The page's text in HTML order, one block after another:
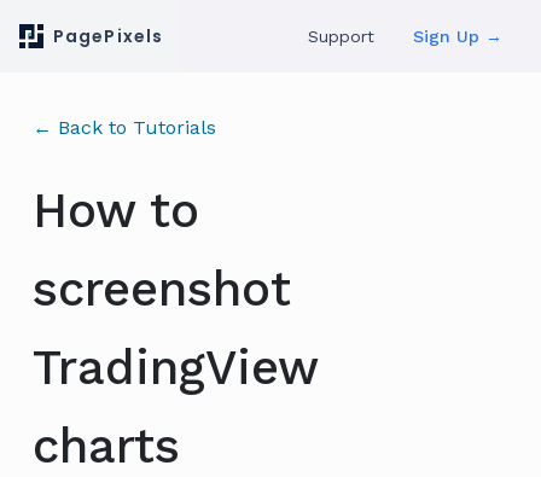
PagePixels Support Sign Up →
← Back to Tutorials
How to
screenshot
TradingView
charts